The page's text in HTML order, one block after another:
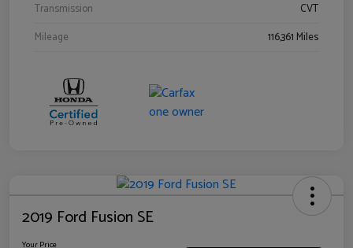
Transmission
CVT
Mileage
116,361 Miles
2019 Ford Fusion SE
Your Price